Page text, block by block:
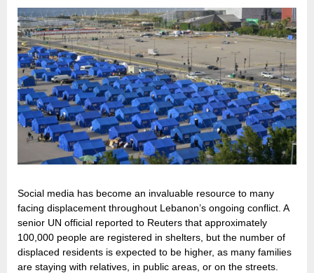
Social media has become an invaluable resource to many
facing displacement throughout Lebanon’s ongoing conflict. A
senior UN official reported to Reuters that approximately
100,000 people are registered in shelters, but the number of
displaced residents is expected to be higher, as many families
are staying with relatives, in public areas, or on the streets.